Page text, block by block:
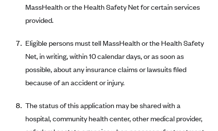
Bmc Healthnet Plan
BridgeSpan
Capital BlueCross
Capital District Physicians' Health Plan
CareConnect
CareFirst BlueCross BlueShield
CareSource
MassHealth or the Health Safety Net for certain services
provided.
Eligible persons must tell MassHealth or the Health Safety
Net, in writing, within 10 calendar days, or as soon as
possible, about any insurance claims or lawsuits filed
because of an accident or injury.
The status of this application may be shared with a
hospital, community health center, other medical provider,